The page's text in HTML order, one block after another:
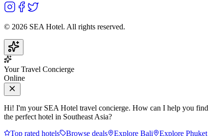
© 2026 SEA Hotel. All rights reserved.
Your Travel Concierge
Online
Hi! I'm your SEA Hotel travel concierge. How can I help you find
the perfect hotel in Southeast Asia?
Top rated hotels
Browse deals Explore Bali Explore Phuket